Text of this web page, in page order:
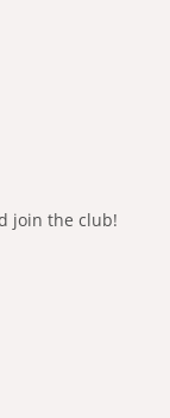
join the club!